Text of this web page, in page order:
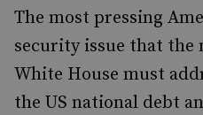
The most pressing
security issue that the
White House must
the US national debt